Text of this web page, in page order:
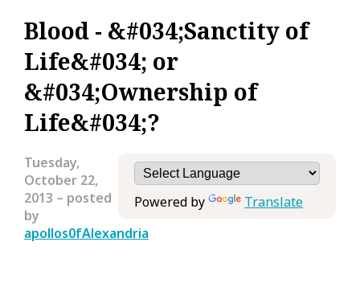
English
Header
Menu
Blood - &#034;Sanctity of
Life&#034; or
&#034;Ownership of
Life&#034;?
Powered by Translate
Tuesday,
October 22,
2013 – posted
by
apollos0fAlexandria